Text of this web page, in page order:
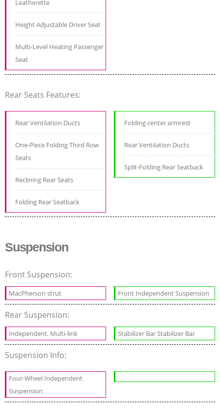
Leatherette
Height Adjustable Driver Seat
Multi-Level Heating Passenger
Seat
Rear Seats Features:
Rear Ventilation Ducts
One-Piece Folding Third Row
Seats
Reclining Rear Seats
Folding Rear Seatback
Folding center armrest
Rear Ventilation Ducts
Split-Folding Rear Seatback
Suspension
Front Suspension:
MacPherson strut Front Independent Suspension
Rear Suspension:
Independent, Multi-link Stabilizer Bar Stabilizer Bar
Suspension Info:
Four-Wheel Independent
Suspension